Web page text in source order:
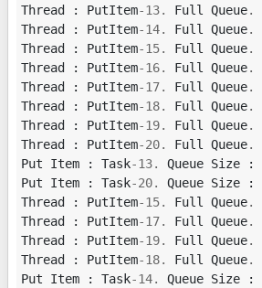
Thread
: PutItem-13. Full Queue.
Thread
: PutItem-14. Full Queue.
Thread
: PutItem-15. Full Queue.
Thread
: PutItem-16. Full Queue.
Thread
: PutItem-17. Full Queue.
Thread
: PutItem-18. Full Queue.
Thread
: PutItem-19. Full Queue.
Thread
: PutItem-20. Full Queue.
Put
Item : Task-13. Queue Size :
Put
Item : Task-20. Queue Size :
Thread
: PutItem-15. Full Queue.
Thread
: PutItem-17. Full Queue.
Thread
: PutItem-19. Full Queue.
Thread
: PutItem-18. Full Queue.
Put
Item : Task-14. Queue Size :